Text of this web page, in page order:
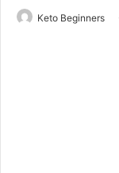
Keto Beginners